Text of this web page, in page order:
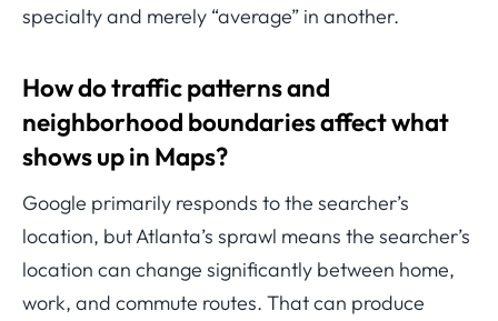
specialty and merely “average” in another.
How do traffic patterns and
neighborhood boundaries affect what
shows up in Maps?
Google primarily responds to the searcher’s
location, but Atlanta’s sprawl means the searcher’s
location can change significantly between home,
work, and commute routes. That can produce